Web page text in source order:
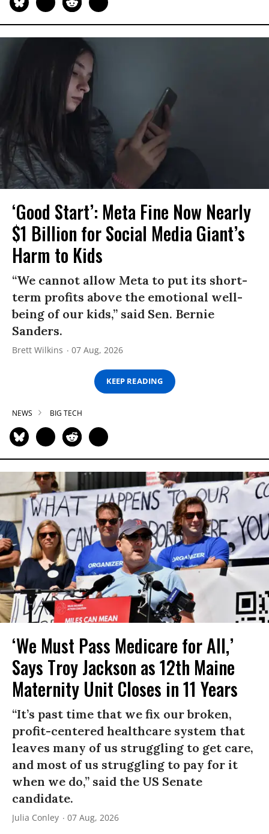
‘Good Start’: Meta Fine Now Nearly
$1 Billion for Social Media Giant’s
Harm to Kids
“We cannot allow Meta to put its short-
term profits above the emotional well-
being of our kids,” said Sen. Bernie
Sanders.
Brett Wilkins 07 Aug, 2026
KEEP READING
NEWS BIG TECH
‘We Must Pass Medicare for All,’
Says Troy Jackson as 12th Maine
Maternity Unit Closes in 11 Years
“It’s past time that we fix our broken,
profit-centered healthcare system that
leaves many of us struggling to get care,
and most of us struggling to pay for it
when we do,” said the US Senate
candidate.
Julia Conley 07 Aug, 2026